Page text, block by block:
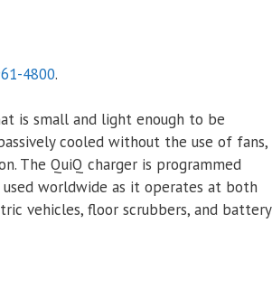
4800.
is small and light enough to be
cooled without the use of fans,
The QuiQ charger is programmed
worldwide as it operates at both
vehicles, floor scrubbers, and battery